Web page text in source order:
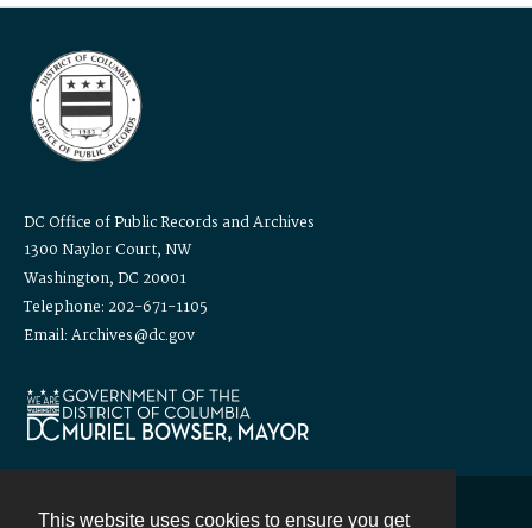
This website uses cookies to ensure you get
DC Office of Public Records and Archives
1300 Naylor Court, NW
Washington, DC 20001
Telephone: 202-671-1105
Email: Archives@dc.gov